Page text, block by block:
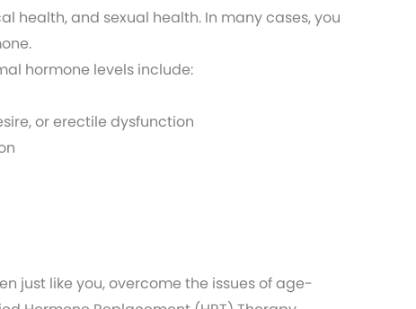
health, and sexual health. In many cases, you
hormone levels include:
or erectile dysfunction
just like you, overcome the issues of age-